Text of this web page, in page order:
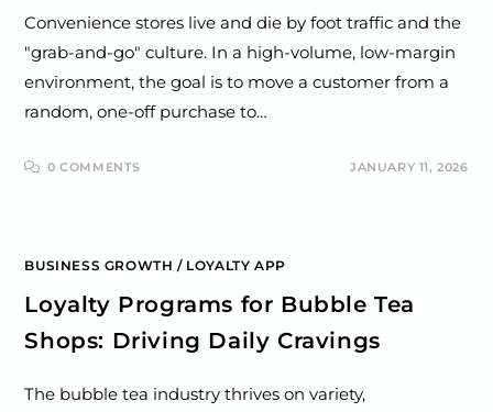
Convenience stores live and die by foot traffic and the
"grab-and-go" culture. In a high-volume, low-margin
environment, the goal is to move a customer from a
random, one-off purchase to…
0 COMMENTS JANUARY 11, 2026
BUSINESS GROWTH / LOYALTY APP
Loyalty Programs for Bubble Tea
Shops: Driving Daily Cravings
The bubble tea industry thrives on variety,